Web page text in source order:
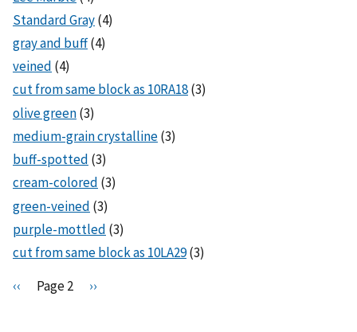
Standard Gray(4)
gray and buff(4)
veined (4)
cut from same block as 10RA18(3)
olive green(3)
medium-grain crystalline(3)
buff-spotted (3)
cream-colored (3)
green-veined (3)
purple-mottled (3)
cut from same block as 10LA29(3)
Pagination
P
‹‹ Page 2
N
››